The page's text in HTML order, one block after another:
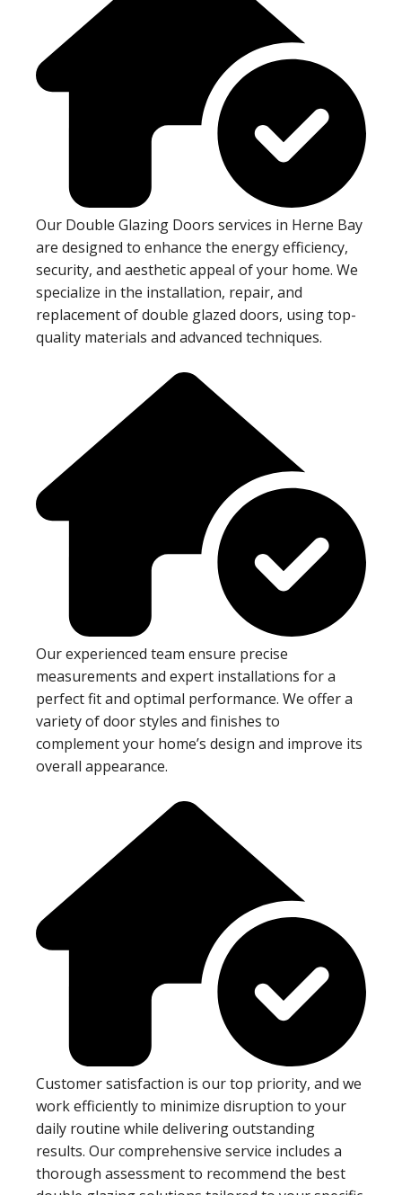
Our Double Glazing Doors services in Herne Bay
are designed to enhance the energy efficiency,
security, and aesthetic appeal of your home. We
specialize in the installation, repair, and
replacement of double glazed doors, using top-
quality materials and advanced techniques.
Our experienced team ensure precise
measurements and expert installations for a
perfect fit and optimal performance. We offer a
variety of door styles and finishes to
complement your home’s design and improve its
overall appearance.
Customer satisfaction is our top priority, and we
work efficiently to minimize disruption to your
daily routine while delivering outstanding
results. Our comprehensive service includes a
thorough assessment to recommend the best